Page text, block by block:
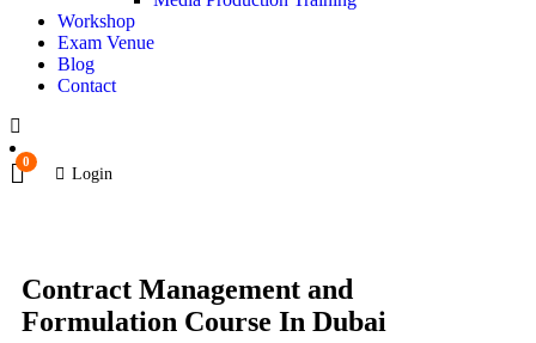
Workshop
Exam Venue
Blog
Contact
0
Login
Contract Management and
Formulation Course In Dubai